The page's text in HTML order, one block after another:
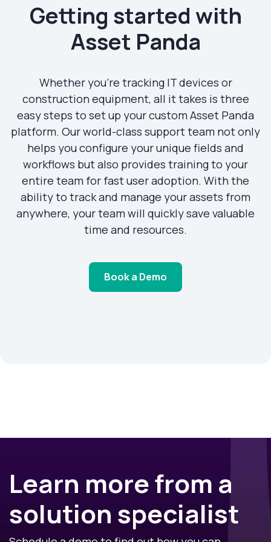
Getting started with
Asset Panda
Whether you’re tracking IT devices or
construction equipment, all it takes is three
easy steps to set up your custom Asset Panda
platform. Our world-class support team not only
helps you configure your unique fields and
workflows but also provides training to your
entire team for fast user adoption. With the
ability to track and manage your assets from
anywhere, your team will quickly save valuable
time and resources.
Book a Demo
Learn more from a
solution specialist